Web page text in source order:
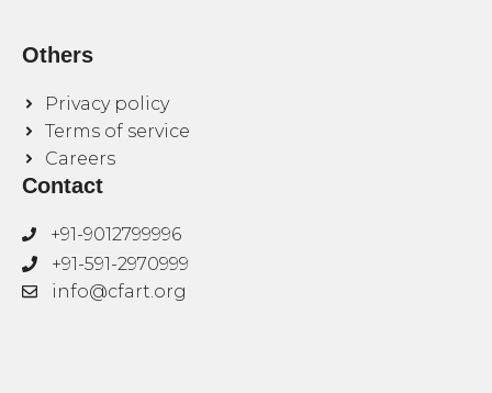
Others
Privacy policy
Terms of service
Careers
Contact
+91-9012799996
+91-591-2970999
info@cfart.org